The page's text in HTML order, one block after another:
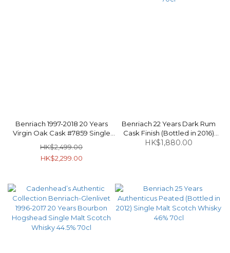
Benriach 1997-2018 20 Years
Virgin Oak Cask #7859 Single
Malt Scotch Whisky 53.1% 70cl
HK$2,499.00
HK$2,299.00
Benriach 22 Years Dark Rum
Cask Finish (Bottled in 2016)
Single Malt Scotch Whisky 46%
HK$1,880.00